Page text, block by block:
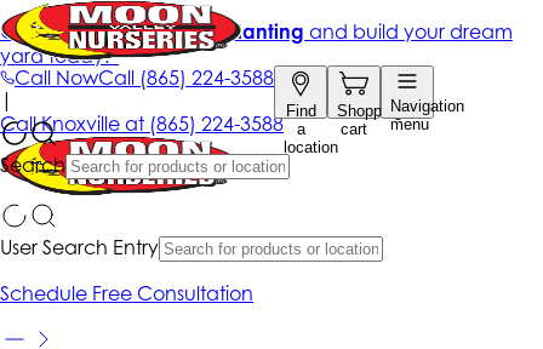
Call NowCall (865) 224-3588
Find
a
location
Shopping
cart
Navigation
menu
Search
Get up to 50% Off + free planting and build your dream
yard today!*
|
CallKnoxville at (865) 224-3588
User Search Entry
Schedule Free Consultation